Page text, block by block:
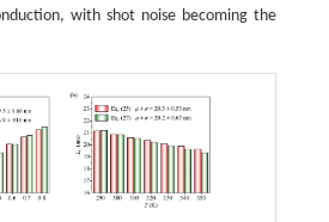
with shot noise becoming the